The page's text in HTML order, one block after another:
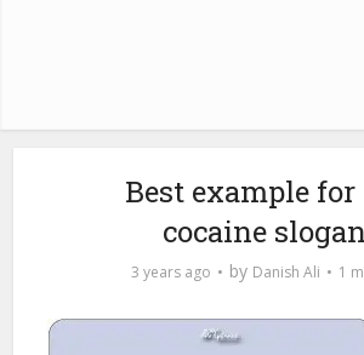
Best example
cocaine
3 years ago by Danish Ali 1